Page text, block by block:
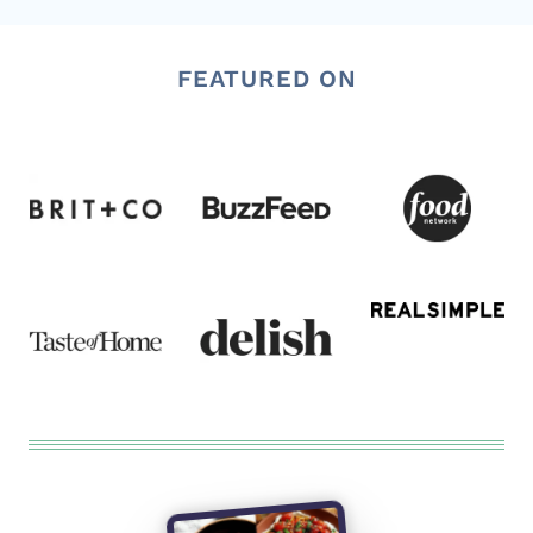
FEATURED ON